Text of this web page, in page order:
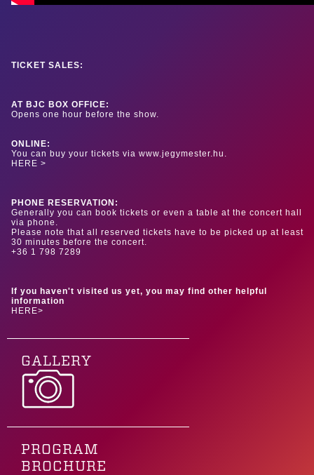
TICKET SALES:
AT BJC BOX OFFICE:
Opens one hour before the show.
ONLINE:
You can buy your tickets via www.jegymester.hu.
HERE >
PHONE RESERVATION:
Generally you can book tickets or even a table at the concert hall
via phone.
Please note that all reserved tickets have to be picked up at least
30 minutes before the concert.
+36 1 798 7289
If you haven't visited us yet, you may find other helpful
information
HERE>
GALLERY
PROGRAM
BROCHURE